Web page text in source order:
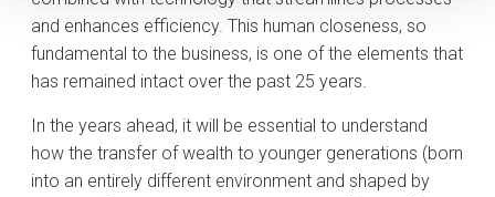
and enhances efficiency. This human closeness, so
fundamental to the business, is one of the elements that
has remained intact over the past 25 years.
In the years ahead, it will be essential to understand
how the transfer of wealth to younger generations (born
into an entirely different environment and shaped by